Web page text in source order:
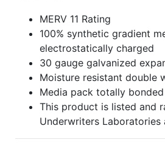
MERV 11 Rating
100% synthetic gradient
electrostatically charged
30 gauge galvanized
Moisture resistant double
Media pack totally
This product is listed and
Underwriters Laboratories